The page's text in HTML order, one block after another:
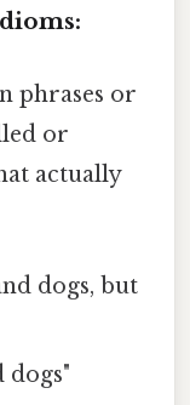
phrases or
or
actually
dogs, but
dogs"